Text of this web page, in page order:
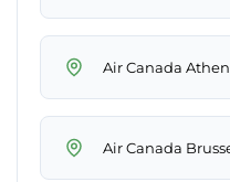
Air Canada
Air Canada